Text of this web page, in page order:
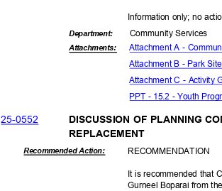
Information only; no
Department:
Attachments:
Community Services
Attachment A -
Attachment B - Park
Attachment C - Activity
PPT - 15.2 - Youth
25-0552
DISCUSSION OF PLANNING
REPLACEMENT
Recommended Action: RECOMMEN DATION
It is recommended that
Gurneel Boparai from